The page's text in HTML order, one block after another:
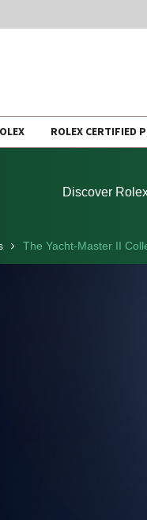
ROLEX CERTIFIED
Discover
The Yacht-Master II